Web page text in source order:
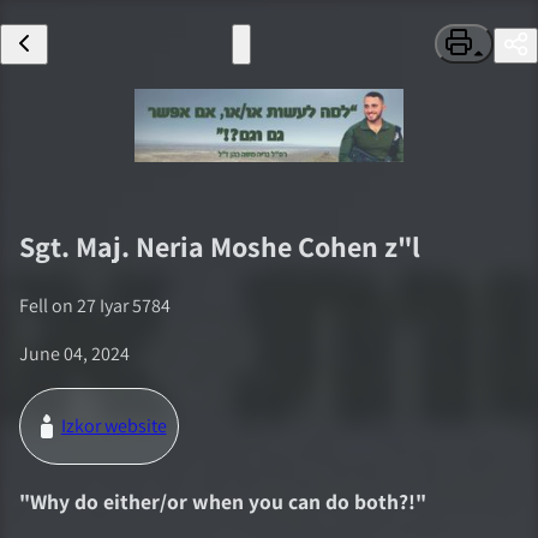
Sgt. Maj. Neria Moshe Cohen z"l
Fell on27 Iyar 5784
June 04, 2024
Izkor website
"Why do either/or when you can do both?!"